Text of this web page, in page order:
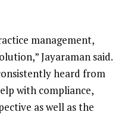
management,
Jayaraman said.
heard from
with compliance,
as well as the